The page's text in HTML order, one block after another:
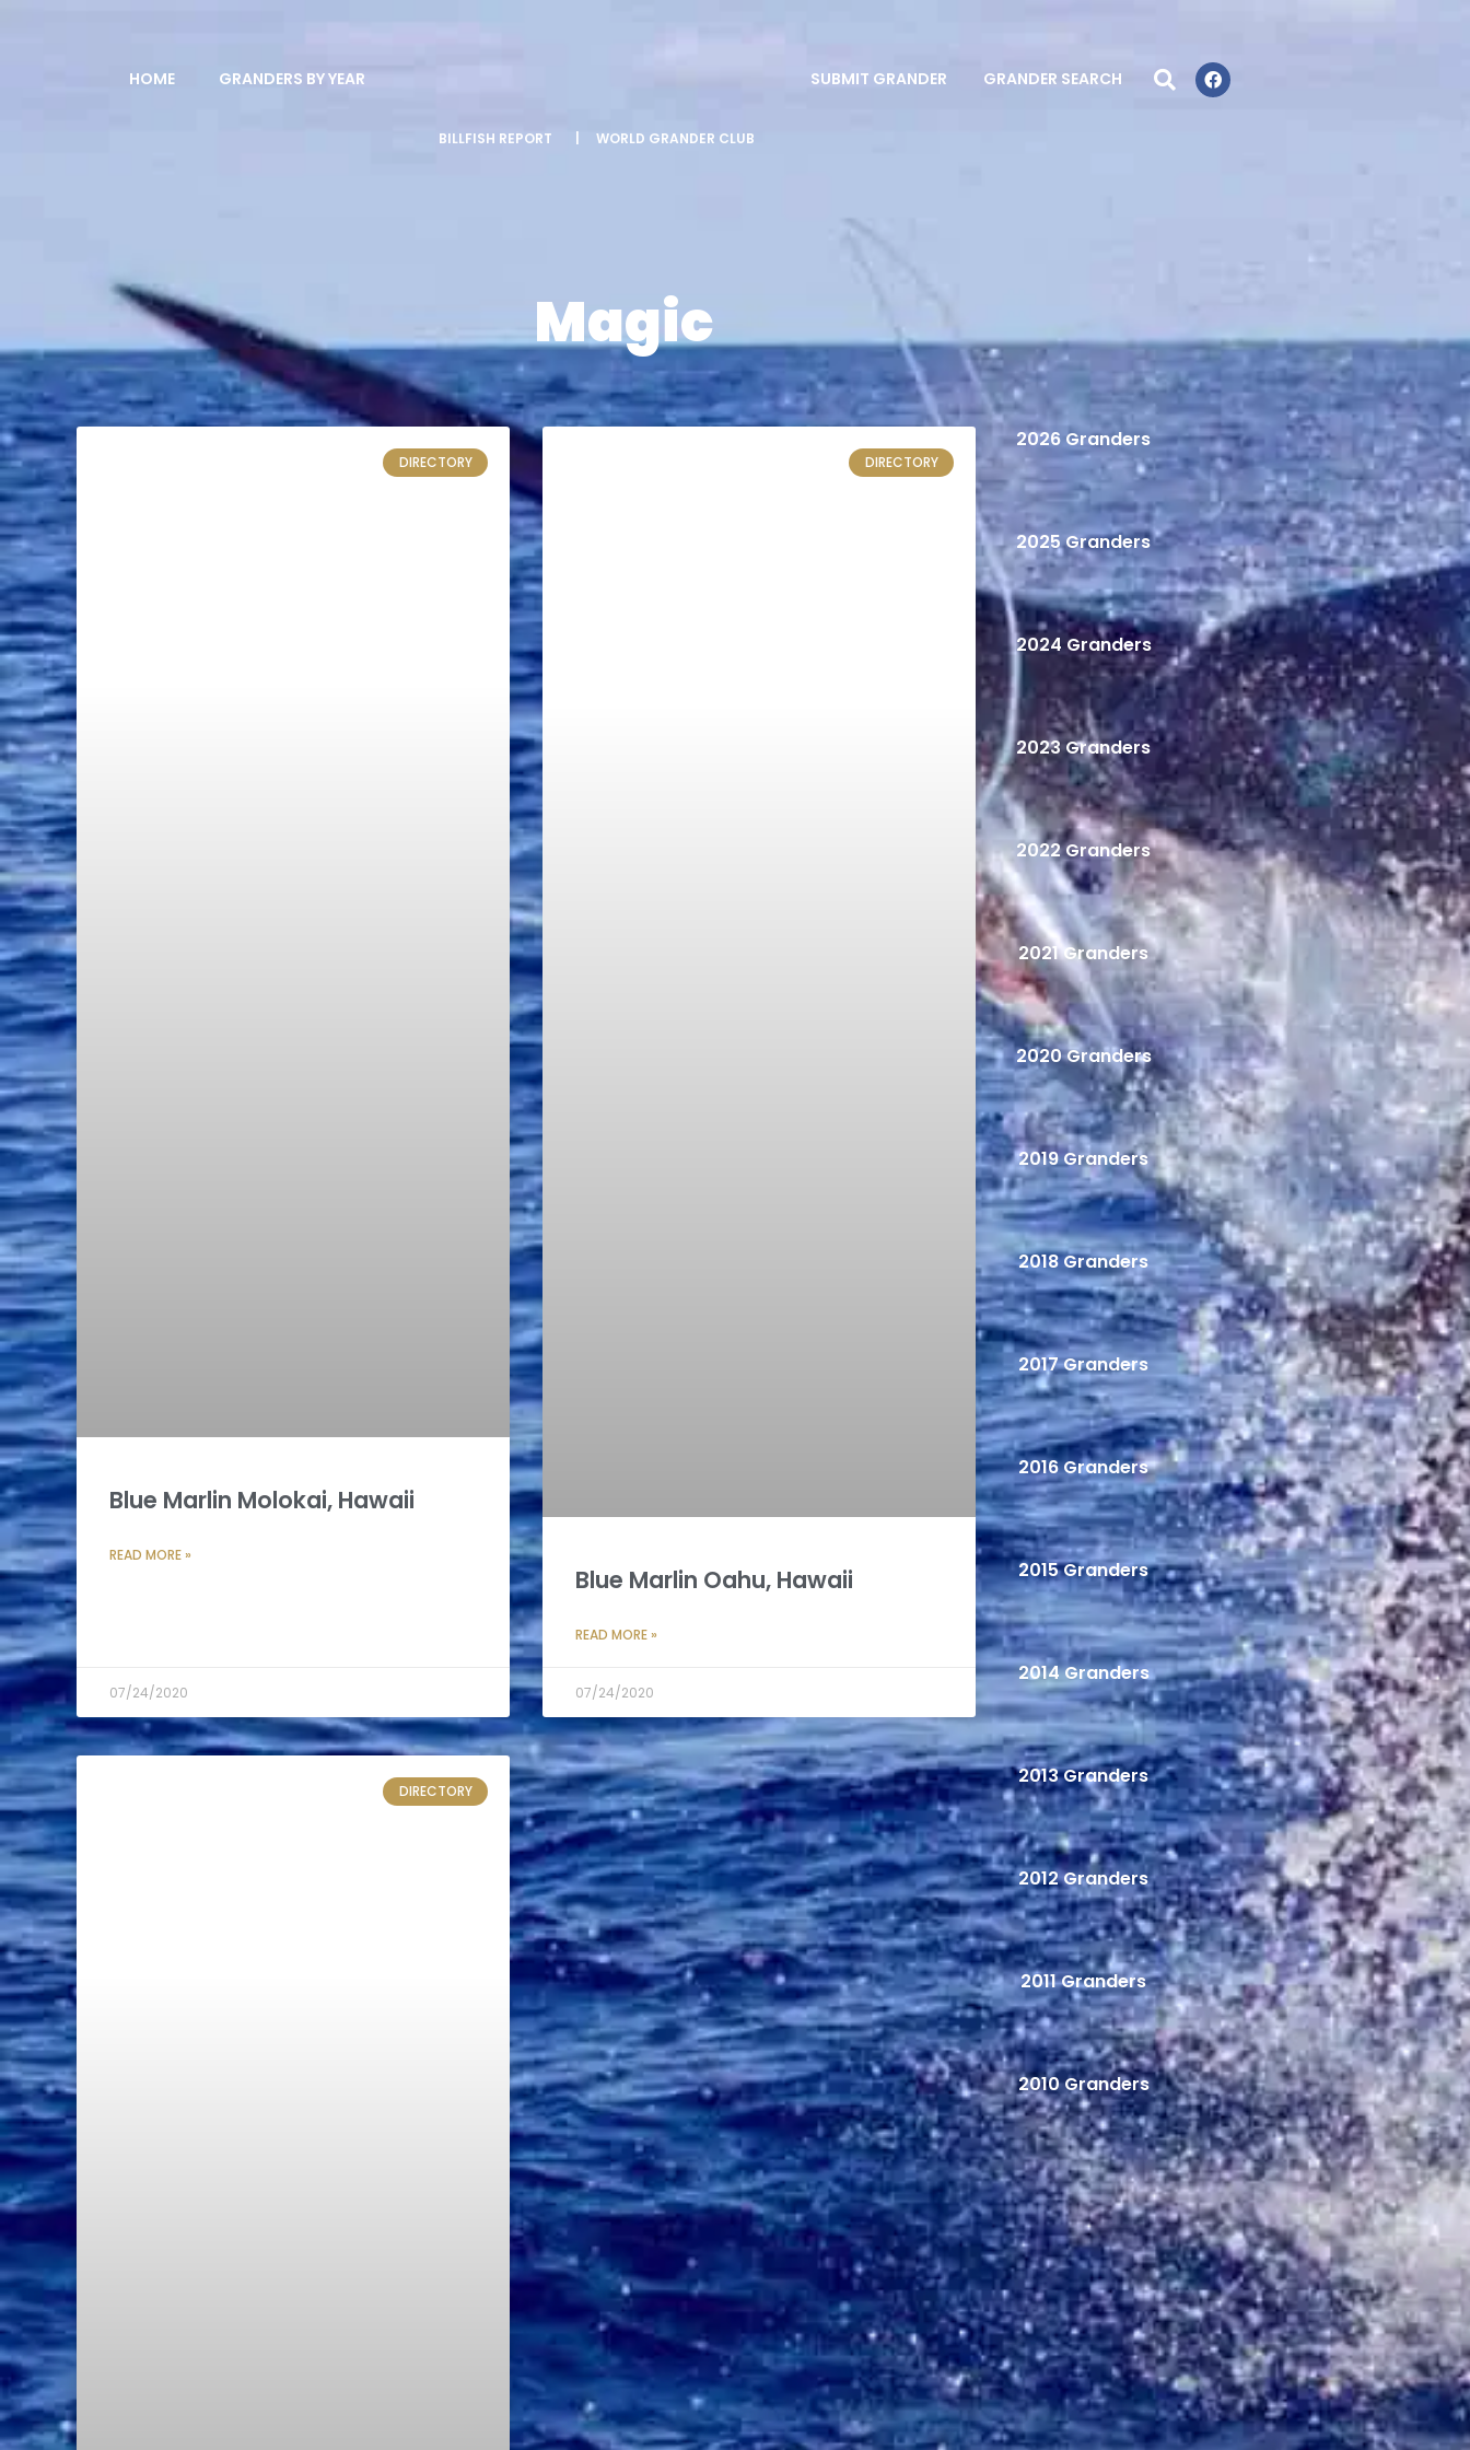
HOME GRANDERS BY YEAR
BILLFISH REPORT WORLD GRANDER CLUB
SUBMIT GRANDER GRANDER SEARCH
Magic
DIRECTORY
Blue Marlin Molokai, Hawaii
READ MORE »
07/24/2020
DIRECTORY
Blue Marlin Oahu, Hawaii
READ MORE »
07/24/2020
DIRECTORY
2026 Granders
2025 Granders
2024 Granders
2023 Granders
2022 Granders
2021 Granders
2020 Granders
2019 Granders
2018 Granders
2017 Granders
2016 Granders
2015 Granders
2014 Granders
2013 Granders
2012 Granders
2011 Granders
2010 Granders